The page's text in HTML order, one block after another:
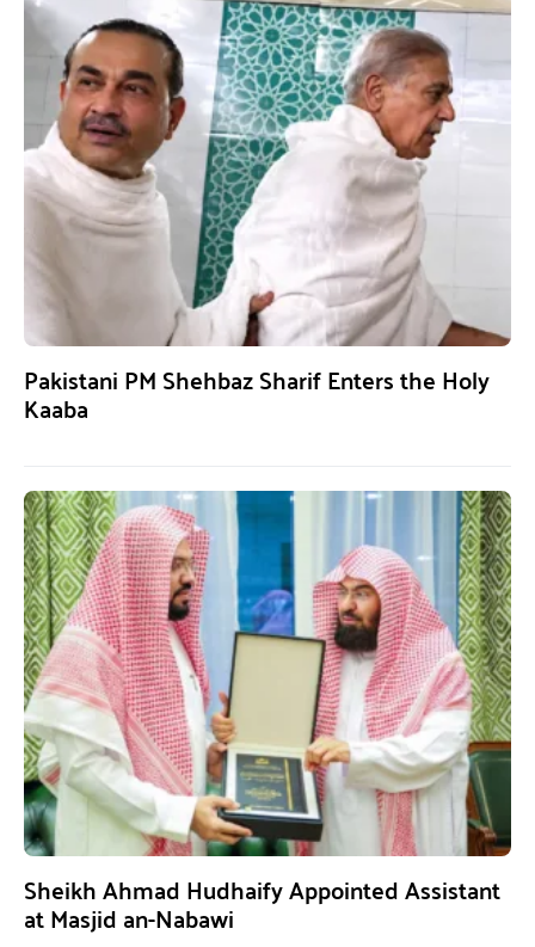
Pakistani PM Shehbaz Sharif Enters the Holy
Kaaba
Sheikh Ahmad Hudhaify Appointed Assistant
at Masjid an-Nabawi